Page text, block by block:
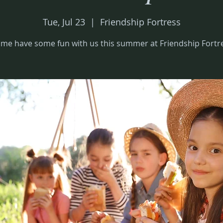
Tue, Jul 23
  |
Friendship Fortress
have some fun with us this summer at Friendship